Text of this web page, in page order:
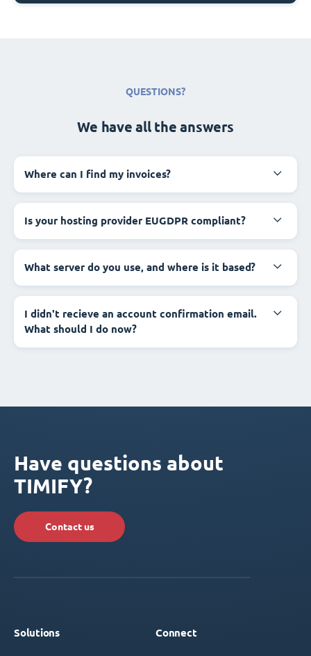
QUESTIONS?
We have all the answers
Where can I find my invoices?
Is your hosting provider EUGDPR compliant?
What server do you use, and where is it based?
I didn't recieve an account confirmation email.
What should I do now?
Have questions about
TIMIFY?
Contact us
Solutions Connect